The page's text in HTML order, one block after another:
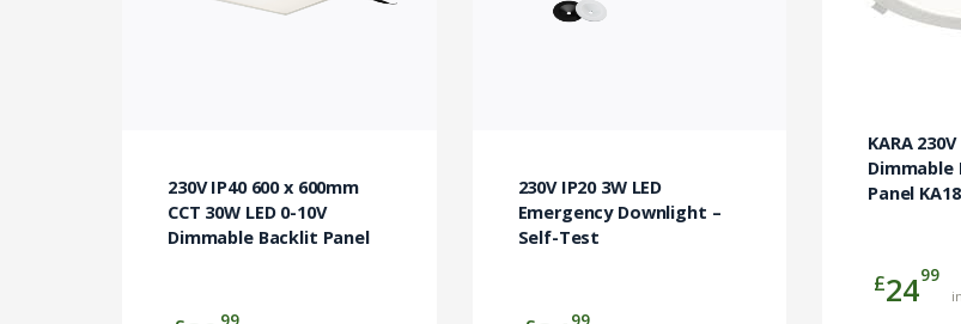
230V IP40 600 x 600mm
CCT 30W LED 0-10V
Dimmable Backlit Panel
230V IP20 3W LED
Emergency Downlight –
Self-Test
KARA
Dimmable
Panel
£2499